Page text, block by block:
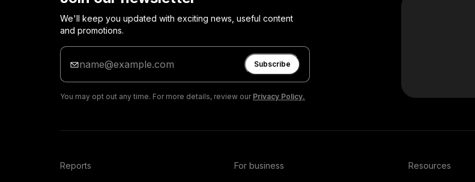
We'll keep you updated with exciting news, useful content
and promotions.
Enter
your
email
Subscribe
You may opt out any time. For more details, review our Privacy Policy.
Reports For business Resources